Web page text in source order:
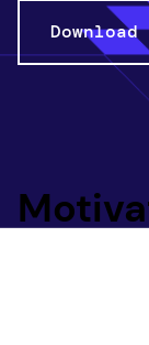
Download